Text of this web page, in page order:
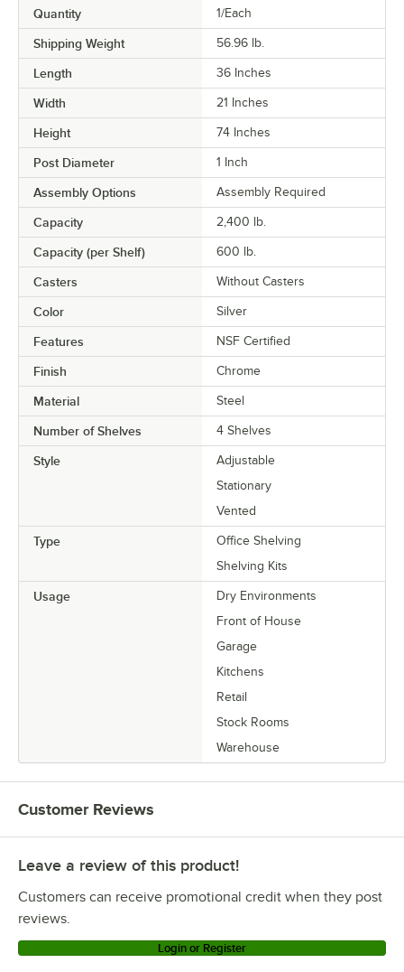
Quantity 1/Each
Shipping Weight 56.96 lb.
Length 36 Inches
Width 21 Inches
Height 74 Inches
Post Diameter 1 Inch
Assembly Options Assembly Required
Capacity 2,400 lb.
Capacity (per Shelf) 600 lb.
Casters Without Casters
Color Silver
Features NSF Certified
Finish Chrome
Material Steel
Number of Shelves 4 Shelves
Style
Adjustable
Stationary
Vented
Type
Office Shelving
Shelving Kits
Usage
Dry Environments
Front of House
Garage
Kitchens
Retail
Stock Rooms
Warehouse
Customer Reviews
Leave a review of this product!
Customers can receive promotional credit when they post
reviews.
Login or Register